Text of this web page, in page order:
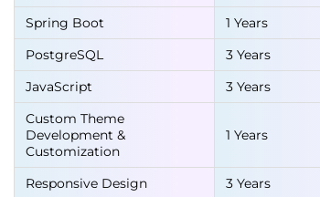
Spring Boot
1 Years
PostgreSQL
3 Years
JavaScript
3 Years
Custom Theme
Development &
Customization
1 Years
Responsive Design
3 Years